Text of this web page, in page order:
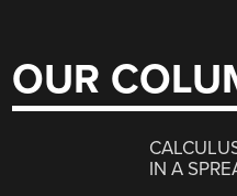
OUR
IN A